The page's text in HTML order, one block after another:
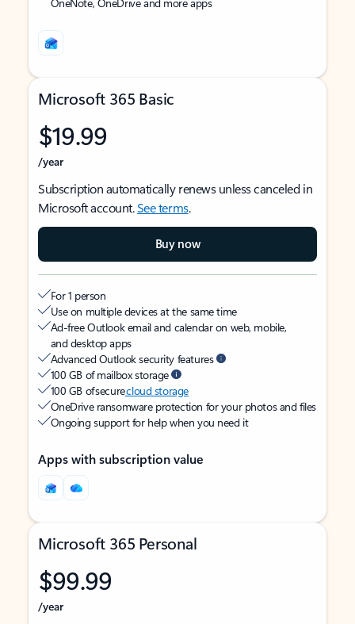
Microsoft 365 Basic
$19.99
/year
Subscription automatically renews unless canceled in
Microsoft account.See terms.
Buy now
For 1 person
Use on multiple devices at the same time
Ad-free Outlook email and calendar on web, mobile,
and desktop apps
Advanced Outlook security features
100 GB of mailbox storage
100 GB of securecloud storage
OneDrive ransomware protection for your photos and files
Ongoing support for help when you need it
Apps with subscription value
Microsoft 365 Personal
$99.99
/year